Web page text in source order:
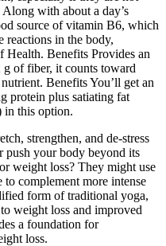
with about a day’s
source of vitamin B6, which
reactions in the body,
Health. Benefits Provides an
of fiber, it counts toward
Benefits You’ll get an
protein plus satiating fat
in this option.
strengthen, and de-stress
push your body beyond its
weight loss? They might use
to complement more intense
form of traditional yoga,
weight loss and improved
a foundation for
loss.